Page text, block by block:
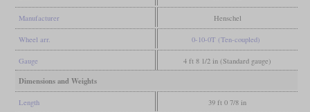
Manufacturer Henschel
Wheel arr. 0-10-0T (Ten-coupled)
Gauge 4 ft 8 1/2 in (Standard gauge)
Dimensions and Weights
Length 39 ft 0 7/8 in